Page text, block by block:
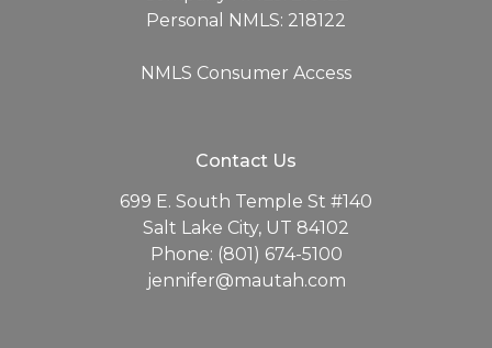
Personal NMLS: 218122
NMLS Consumer Access
Contact Us
699 E. South Temple St #140
Salt Lake City, UT 84102
Phone: (801) 674-5100
jennifer@mautah.com